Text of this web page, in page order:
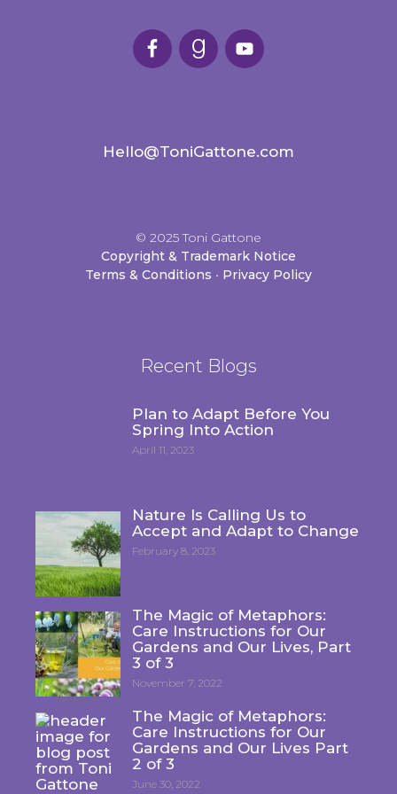
Hello@ToniGattone.com
© 2025 Toni Gattone
Copyright & Trademark Notice
Terms & Conditions • Privacy Policy
Recent Blogs
Plan to Adapt Before You
Spring Into Action
April 11, 2023
Nature Is Calling Us to
Accept and Adapt to Change
February 8, 2023
The Magic of Metaphors:
Care Instructions for Our
Gardens and Our Lives, Part
3 of 3
November 7, 2022
The Magic of Metaphors:
Care Instructions for Our
Gardens and Our Lives Part
2 of 3
June 30, 2022